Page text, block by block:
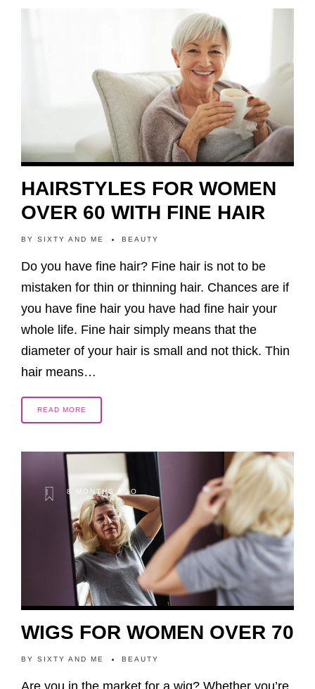
HAIRSTYLES FOR WOMEN
OVER 60 WITH FINE HAIR
BY SIXTY AND ME BEAUTY
Do you have fine hair? Fine hair is not to be
mistaken for thin or thinning hair. Chances are if
you have fine hair you have had fine hair your
whole life. Fine hair simply means that the
diameter of your hair is small and not thick. Thin
hair means…
READ MORE
8 MONTHS AGO
WIGS FOR WOMEN OVER 70
BY SIXTY AND ME BEAUTY
Are you in the market for a wig? Whether you’re